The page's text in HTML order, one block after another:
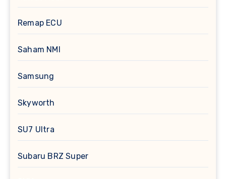
Remap ECU
Saham NMI
Samsung
Skyworth
SU7 Ultra
Subaru BRZ Super